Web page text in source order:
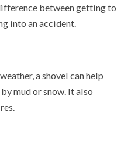
between getting to
into an accident.
a shovel can help
mud or snow. It also